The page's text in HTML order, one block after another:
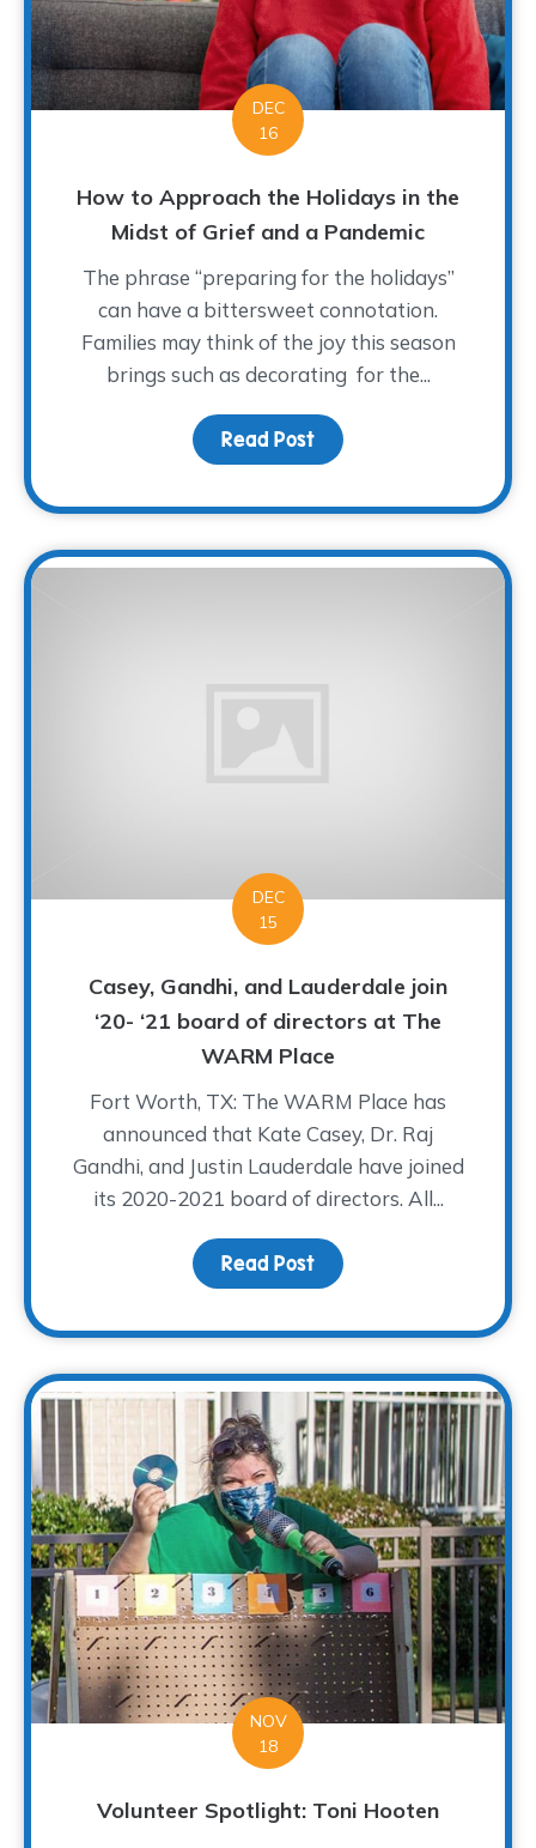
DEC
16
How to Approach the Holidays in the
Midst of Grief and a Pandemic
The phrase “preparing for the holidays”
can have a bittersweet connotation.
Families may think of the joy this season
brings such as decorating for the...
Read Post about How to
DEC
15
Casey, Gandhi, and Lauderdale join
‘20- ‘21 board of directors at The
WARM Place
Fort Worth, TX: The WARM Place has
announced that Kate Casey, Dr. Raj
Gandhi, and Justin Lauderdale have joined
its 2020-2021 board of directors. All...
Read Post about Casey, Gandhi,
NOV
18
Volunteer Spotlight: Toni Hooten